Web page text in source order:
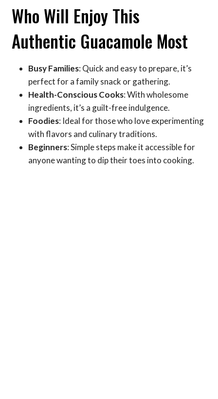
Who Will Enjoy This
Authentic Guacamole Most
Busy Families: Quick and easy to prepare, it’s
perfect for a family snack or gathering.
Health-Conscious Cooks: With wholesome
ingredients, it’s a guilt-free indulgence.
Foodies: Ideal for those who love experimenting
with flavors and culinary traditions.
Beginners: Simple steps make it accessible for
anyone wanting to dip their toes into cooking.